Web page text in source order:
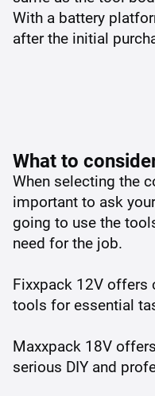
With a battery
after the initial
What to
When selecting the
important to ask
going to use the
need for the job.
Fixxpack 12V
tools for essential
Maxxpack 18V
serious DIY and